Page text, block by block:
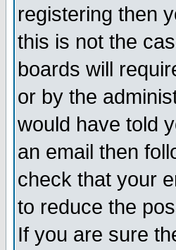
registering then
this is not the
boards will
or by the
would have told
an email then
check that your
to reduce the
If you are sure